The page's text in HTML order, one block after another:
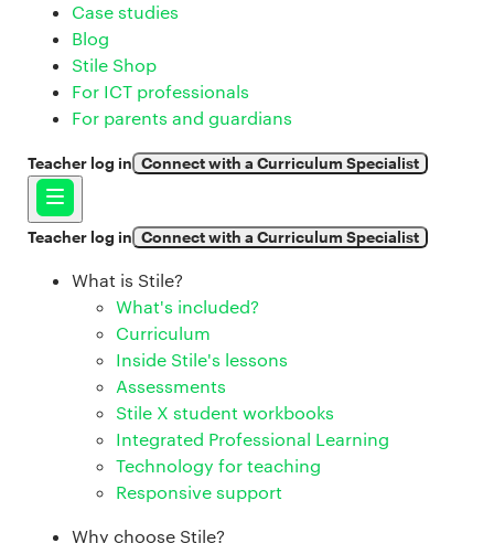
Case studies
Blog
Stile Shop
For ICT professionals
For parents and guardians
Teacher log in Connect with a Curriculum Specialist
Teacher log in Connect with a Curriculum Specialist
What is Stile?
What's included?
Curriculum
Inside Stile's lessons
Assessments
Stile X student workbooks
Integrated Professional Learning
Technology for teaching
Responsive support
Why choose Stile?